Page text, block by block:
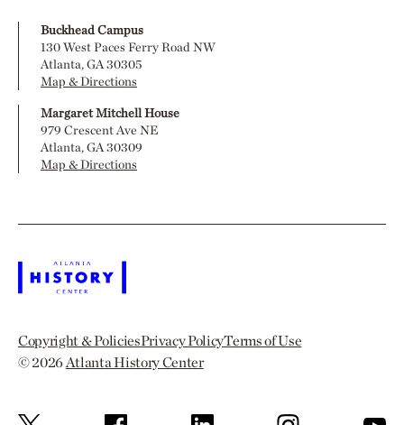
Buckhead Campus
130 West Paces Ferry Road NW
Atlanta, GA 30305
Map & Directions
Margaret Mitchell House
979 Crescent Ave NE
Atlanta, GA 30309
Map & Directions
Copyright & PoliciesPrivacy PolicyTerms of Use
© 2026Atlanta History Center